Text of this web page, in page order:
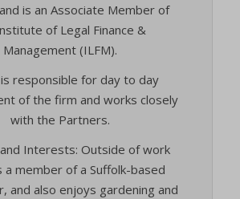
is an Associate Member of
of Legal Finance &
Management (ILFM).
responsible for day to day
of the firm and works closely
with the Partners.
Interests: Outside of work
a member of a Suffolk-based
and also enjoys gardening and